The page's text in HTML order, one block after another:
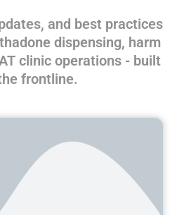
and best practices
dispensing, harm
clinic operations - built
frontline.